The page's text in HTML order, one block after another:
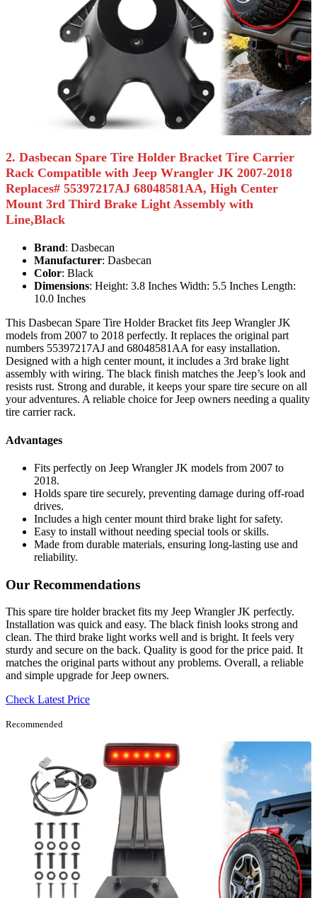
2. Dasbecan Spare Tire Holder Bracket Tire Carrier
Rack Compatible with Jeep Wrangler JK 2007-2018
Replaces# 55397217AJ 68048581AA, High Center
Mount 3rd Third Brake Light Assembly with
Line,Black
Brand: Dasbecan
Manufacturer: Dasbecan
Color: Black
Dimensions: Height: 3.8 Inches Width: 5.5 Inches Length:
10.0 Inches
This Dasbecan Spare Tire Holder Bracket fits Jeep Wrangler JK
models from 2007 to 2018 perfectly. It replaces the original part
numbers 55397217AJ and 68048581AA for easy installation.
Designed with a high center mount, it includes a 3rd brake light
assembly with wiring. The black finish matches the Jeep’s look and
resists rust. Strong and durable, it keeps your spare tire secure on all
your adventures. A reliable choice for Jeep owners needing a quality
tire carrier rack.
Advantages
Fits perfectly on Jeep Wrangler JK models from 2007 to
2018.
Holds spare tire securely, preventing damage during off-road
drives.
Includes a high center mount third brake light for safety.
Easy to install without needing special tools or skills.
Made from durable materials, ensuring long-lasting use and
reliability.
Our Recommendations
This spare tire holder bracket fits my Jeep Wrangler JK perfectly.
Installation was quick and easy. The black finish looks strong and
clean. The third brake light works well and is bright. It feels very
sturdy and secure on the back. Quality is good for the price paid. It
matches the original parts without any problems. Overall, a reliable
and simple upgrade for Jeep owners.
Check Latest Price
Recommended